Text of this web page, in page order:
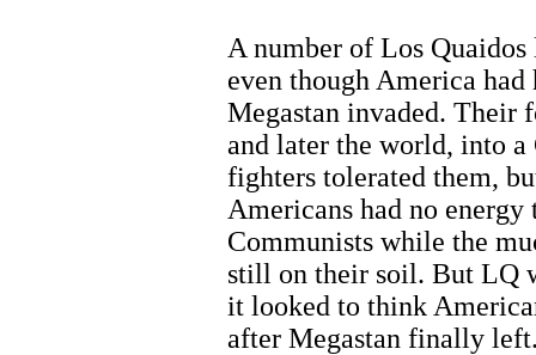
A number of Los
even though America
Megastan invaded. Their
and later the world, into
fighters tolerated them,
Americans had no
Communists while the
still on their soil. But LQ
it looked to think
after Megastan finally